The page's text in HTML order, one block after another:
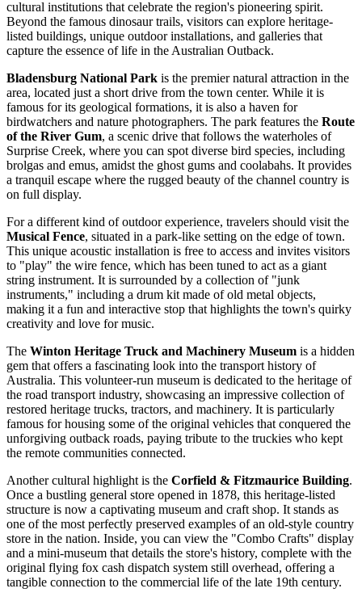
cultural institutions that celebrate the region's pioneering spirit.
Beyond the famous dinosaur trails, visitors can explore heritage-
listed buildings, unique outdoor installations, and galleries that
capture the essence of life in the Australian Outback.
Bladensburg National Park is the premier natural attraction in the
area, located just a short drive from the town center. While it is
famous for its geological formations, it is also a haven for
birdwatchers and nature photographers. The park features the Route
of the River Gum, a scenic drive that follows the waterholes of
Surprise Creek, where you can spot diverse bird species, including
brolgas and emus, amidst the ghost gums and coolabahs. It provides
a tranquil escape where the rugged beauty of the channel country is
on full display.
For a different kind of outdoor experience, travelers should visit the
Musical Fence, situated in a park-like setting on the edge of town.
This unique acoustic installation is free to access and invites visitors
to "play" the wire fence, which has been tuned to act as a giant
string instrument. It is surrounded by a collection of "junk
instruments," including a drum kit made of old metal objects,
making it a fun and interactive stop that highlights the town's quirky
creativity and love for music.
The Winton Heritage Truck and Machinery Museum is a hidden
gem that offers a fascinating look into the transport history of
Australia. This volunteer-run museum is dedicated to the heritage of
the road transport industry, showcasing an impressive collection of
restored heritage trucks, tractors, and machinery. It is particularly
famous for housing some of the original vehicles that conquered the
unforgiving outback roads, paying tribute to the truckies who kept
the remote communities connected.
Another cultural highlight is the Corfield & Fitzmaurice Building.
Once a bustling general store opened in 1878, this heritage-listed
structure is now a captivating museum and craft shop. It stands as
one of the most perfectly preserved examples of an old-style country
store in the nation. Inside, you can view the "Combo Crafts" display
and a mini-museum that details the store's history, complete with the
original flying fox cash dispatch system still overhead, offering a
tangible connection to the commercial life of the late 19th century.